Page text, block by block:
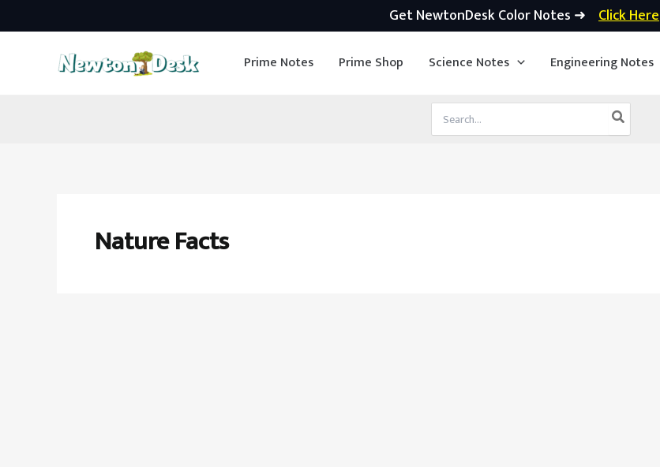
Get NewtonDesk Color Notes ➜ Click Here
Prime Notes Prime Shop Science Notes Engineering Notes
for:
Nature Facts